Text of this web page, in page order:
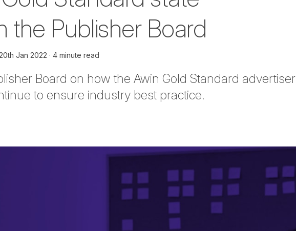
the Publisher Board
20th Jan 2022 4 minute read
Board on how the Awin Gold Standard advertiser
to ensure industry best practice.
LinkedIn